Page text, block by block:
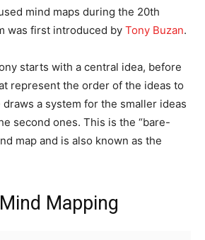
mind maps during the 20th
was first introduced by Tony Buzan.
starts with a central idea, before
represent the order of the ideas to
a system for the smaller ideas
second ones. This is the “bare-
map and is also known as the
Mapping